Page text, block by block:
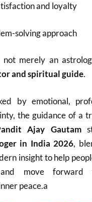
and loyalty
solving approach
not merely an
and spiritual guide.
by emotional,
the guidance of a
Ajay Gautam
in India 2026,
insight to help
move forward
peace.a